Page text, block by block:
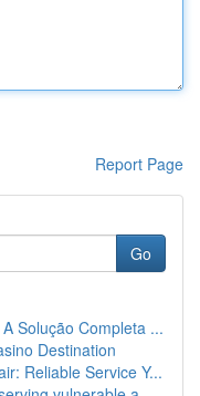
Report Page
Go
Solução Completa ...
Destination
Reliable Service Y...